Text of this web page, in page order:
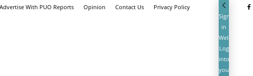
Advertise With PUO Reports Opinion Contact Us Privacy Policy
Sign
in
Welcome!
Log
into
your